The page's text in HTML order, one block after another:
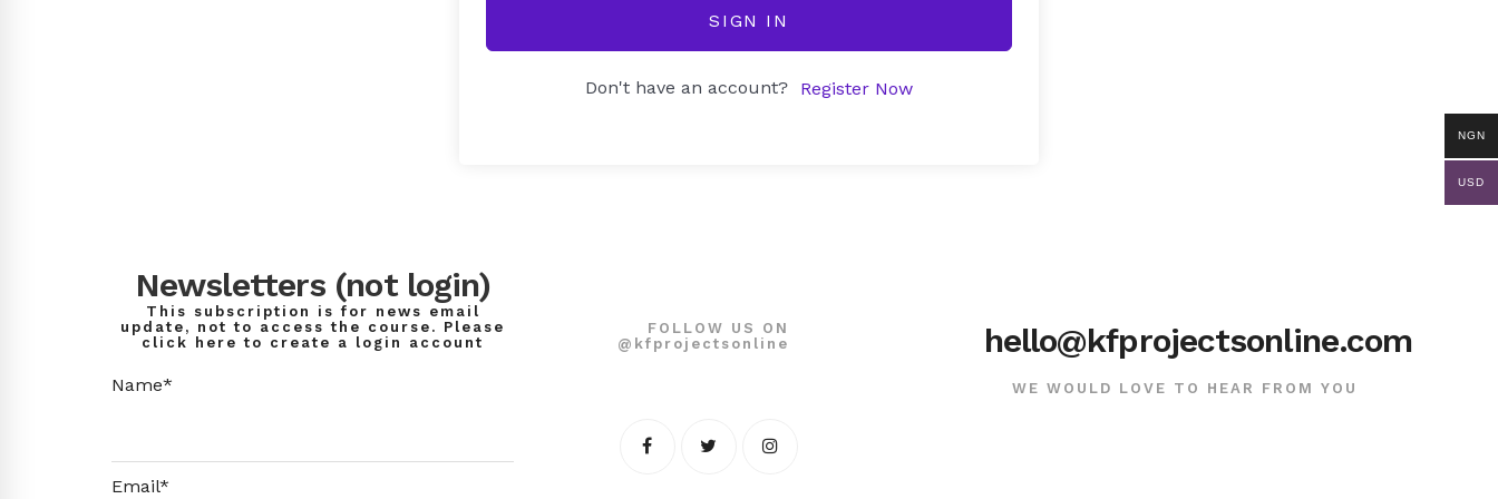
SIGN IN
Don't have an account? Register Now
Newsletters (not login)
This subscription is for news email
update, not to access the course. Please
click here to create a login account
Name*
Email*
FOLLOW US ON
@kfprojectsonline
hello@kfprojectsonline.com
WE WOULD LOVE TO HEAR FROM YOU
NGN
USD